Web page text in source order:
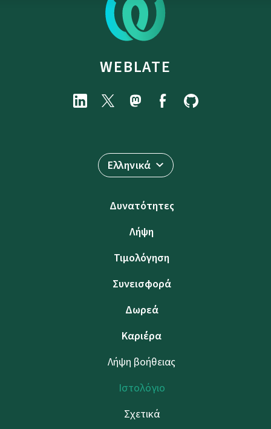
WEBLATE
Ελληνικά
Δυνατότητες
Λήψη
Τιμολόγηση
Συνεισφορά
Δωρεά
Καριέρα
Λήψη βοήθειας
Ιστολόγιο
Σχετικά